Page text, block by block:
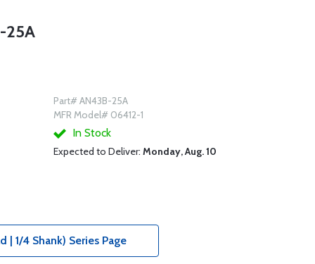
25A
Part# AN43B-25A
MFR Model# 06412-1
In Stock
Expected to Deliver: Monday, Aug. 10
| 1/4 Shank) Series Page